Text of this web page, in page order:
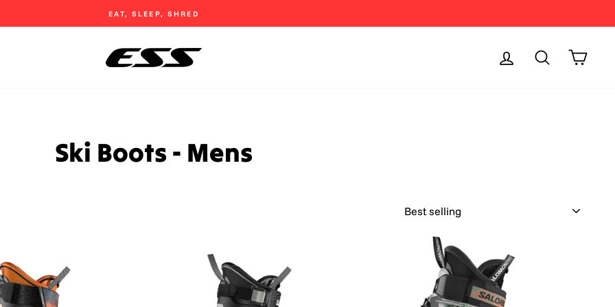
Pause
EAT, SLEEP, SHRED
Log in Search Cart
Ski Boots - Mens